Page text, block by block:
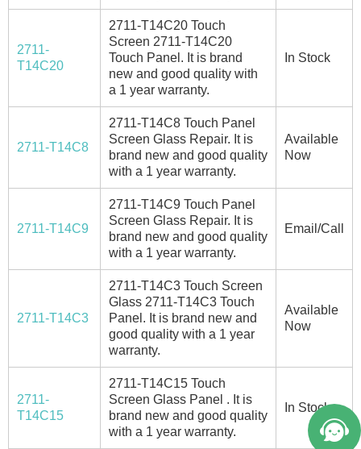
2711-
T14C20
2711-T14C20 Touch
Screen 2711-T14C20
Touch Panel. It is brand
new and good quality with
a 1 year warranty.
In Stock
2711-T14C8
2711-T14C8 Touch Panel
Screen Glass Repair. It is
brand new and good quality
with a 1 year warranty.
Available
Now
2711-T14C9
2711-T14C9 Touch Panel
Screen Glass Repair. It is
brand new and good quality
with a 1 year warranty.
Email/Call
2711-T14C3
2711-T14C3 Touch Screen
Glass 2711-T14C3 Touch
Panel. It is brand new and
good quality with a 1 year
warranty.
Available
Now
2711-
T14C15
2711-T14C15 Touch
Screen Glass Panel . It is
brand new and good quality
with a 1 year warranty.
In Stock